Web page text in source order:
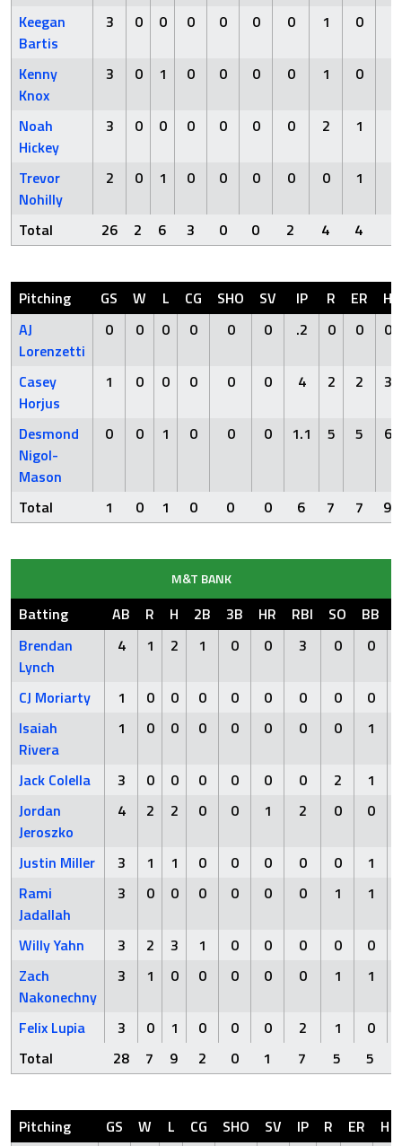
Keegan
Bartis
3 0 0 0 0 0 0 1 0
Kenny
Knox
3 0 1 0 0 0 0 1 0
Noah
Hickey
3 0 0 0 0 0 0 2 1
Trevor
Nohilly
2 0 1 0 0 0 0 0 1
Total 26 2 6 3 0 0 2 4 4
Pitching GS W L CG SHO SV IP R ER
H
AJ
Lorenzetti
0 0 0 0 0 0 .2 0 0 0
Casey
Horjus
1 0 0 0 0 0 4 2 2 3
Desmond
Nigol-
Mason
0 0 1 0 0 0 1.1 5 5 6
Total 1 0 1 0 0 0 6 7 7 9
M&T BANK
Batting AB R H 2B 3B HR RBI SO BB
Brendan
Lynch
4 1 2 1 0 0 3 0 0
CJ Moriarty 1 0 0 0 0 0 0 0
0
Isaiah
Rivera
1 0 0 0 0 0 0 0 1
Jack Colella 3 0 0 0 0 0 0 2
1
Jordan
Jeroszko
4 2 2 0 0 1 2 0 0
Justin Miller 3 1 1 0 0 0 0 0
1
Rami
Jadallah
3 0 0 0 0 0 0 1 1
Willy Yahn 3 2 3 1 0 0 0 0
0
Zach
Nakonechny
3 1 0 0 0 0 0 1 1
Felix Lupia 3 0 1 0 0 0 2 1
0
Total
28 7 9 2 0 1 7 5 5
Pitching GS W L CG SHO SV IP R ER
H